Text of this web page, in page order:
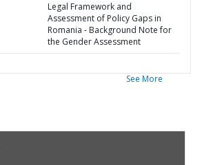
Legal Framework and
Assessment of Policy Gaps in
Romania - Background Note for
the Gender Assessment
See More